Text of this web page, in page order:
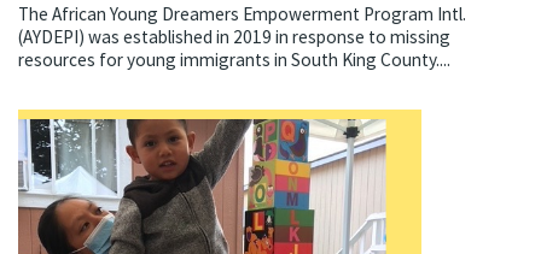
The African Young Dreamers Empowerment Program Intl.
(AYDEPI) was established in 2019 in response to missing
resources for young immigrants in South King County....
Topics: Best Starts for Kids,Literacy